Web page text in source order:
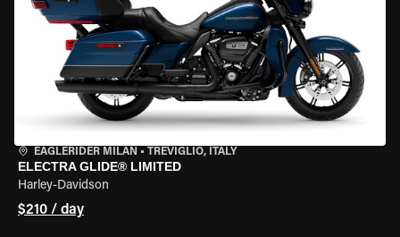
EAGLERIDER MILAN • TREVIGLIO, ITALY
ELECTRA GLIDE® LIMITED
Harley-Davidson
$210 / day